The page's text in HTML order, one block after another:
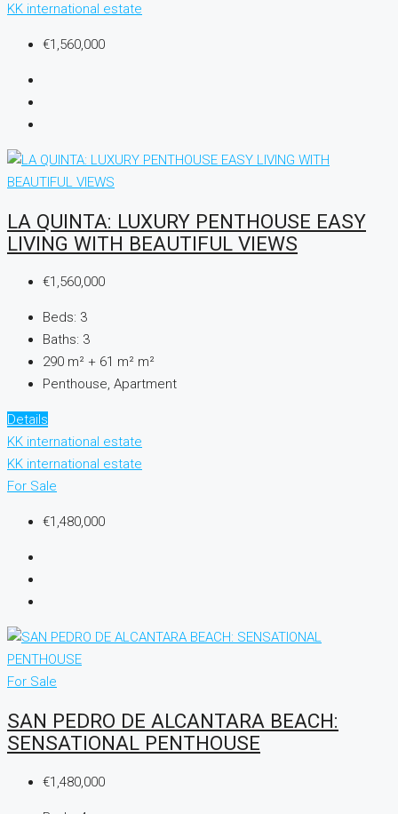
KK international estate
€1,560,000
LA QUINTA: LUXURY PENTHOUSE EASY
LIVING WITH BEAUTIFUL VIEWS
€1,560,000
Beds: 3
Baths: 3
290 m² + 61 m² m²
Penthouse, Apartment
Details
KK international estate
KK international estate
For Sale
€1,480,000
For Sale
SAN PEDRO DE ALCANTARA BEACH:
SENSATIONAL PENTHOUSE
€1,480,000